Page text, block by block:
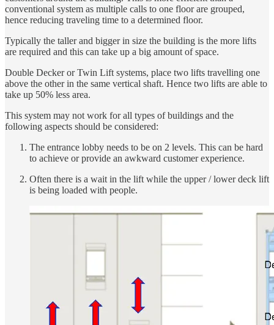
conventional system as multiple calls to one floor are grouped,
hence reducing traveling time to a determined floor.
Typically the taller and bigger in size the building is the more lifts
are required and this can take up a big amount of space.
Double Decker or Twin Lift systems, place two lifts travelling one
above the other in the same vertical shaft. Hence two lifts are able to
take up 50% less area.
This system may not work for all types of buildings and the
following aspects should be considered:
The entrance lobby needs to be on 2 levels. This can be hard
to achieve or provide an awkward customer experience.
Often there is a wait in the lift while the upper / lower deck lift
is being loaded with people.